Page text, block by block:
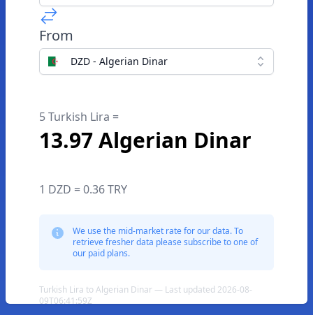
From
DZD - Algerian Dinar
5 Turkish Lira =
13.97 Algerian Dinar
1 DZD = 0.36 TRY
We use the mid-market rate for our data. To
retrieve fresher data please subscribe to one of
our paid plans.
Turkish Lira to Algerian Dinar — Last updated 2026-08-
09T06:41:59Z